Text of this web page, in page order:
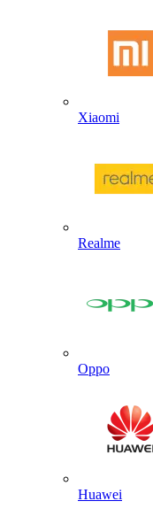
Xiaomi
Realme
Oppo
Huawei